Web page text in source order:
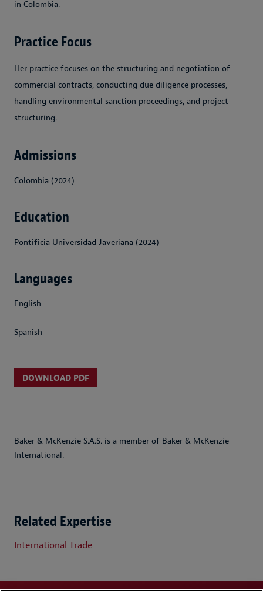
in Colombia.
Practice Focus
Her practice focuses on the structuring and negotiation of
commercial contracts, conducting due diligence processes,
handling environmental sanction proceedings, and project
structuring.
Admissions
Colombia (2024)
Education
Pontificia Universidad Javeriana (2024)
Languages
English
Spanish
DOWNLOAD PDF
Baker & McKenzie S.A.S. is a member of Baker & McKenzie
International.
Related Expertise
International Trade